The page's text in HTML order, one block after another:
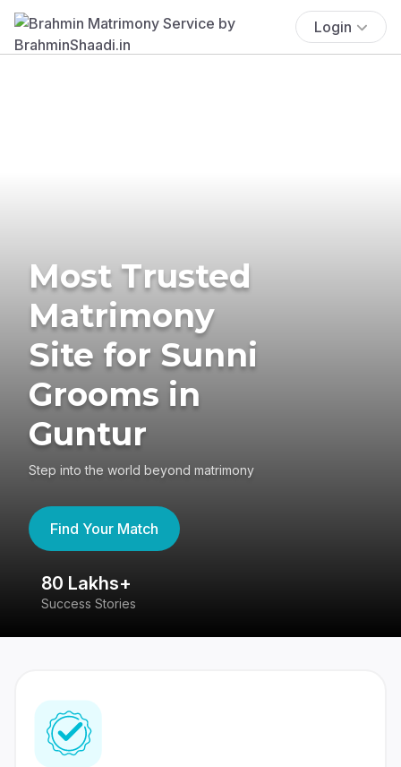
Login
Most Trusted
Matrimony
Site for Sunni
Grooms in
Guntur
Step into the world beyond matrimony
Find Your Match
80 Lakhs+
Success Stories